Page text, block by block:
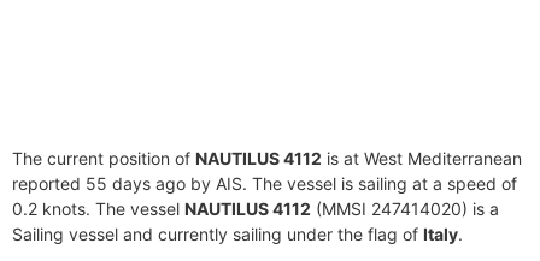
The current position of NAUTILUS 4112 is at West Mediterranean
reported 55 days ago by AIS. The vessel is sailing at a speed of
0.2 knots. The vessel NAUTILUS 4112 (MMSI 247414020) is a
Sailing vessel and currently sailing under the flag of Italy.